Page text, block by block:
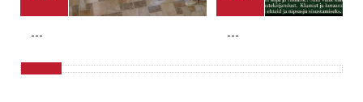
--- ---